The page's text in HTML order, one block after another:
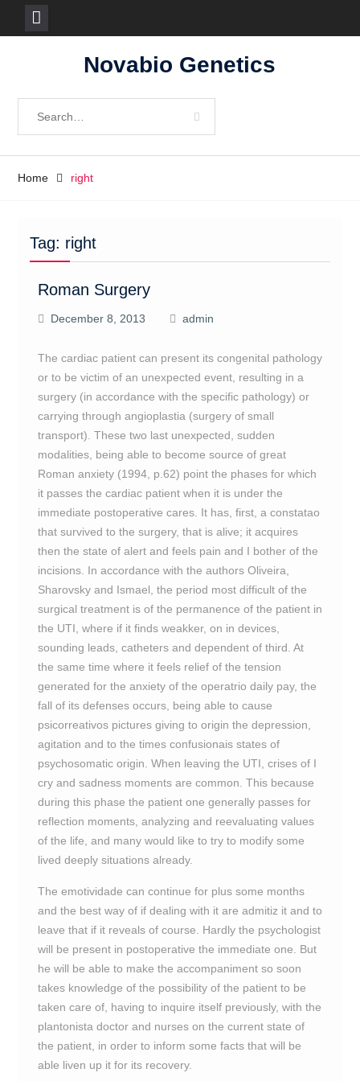
Novabio Genetics
Home right
Tag: right
Roman Surgery
December 8, 2013 admin
The cardiac patient can present its congenital pathology
or to be victim of an unexpected event, resulting in a
surgery (in accordance with the specific pathology) or
carrying through angioplastia (surgery of small
transport). These two last unexpected, sudden
modalities, being able to become source of great
Roman anxiety (1994, p.62) point the phases for which
it passes the cardiac patient when it is under the
immediate postoperative cares. It has, first, a constatao
that survived to the surgery, that is alive; it acquires
then the state of alert and feels pain and I bother of the
incisions. In accordance with the authors Oliveira,
Sharovsky and Ismael, the period most difficult of the
surgical treatment is of the permanence of the patient in
the UTI, where if it finds weakker, on in devices,
sounding leads, catheters and dependent of third. At
the same time where it feels relief of the tension
generated for the anxiety of the operatrio daily pay, the
fall of its defenses occurs, being able to cause
psicorreativos pictures giving to origin the depression,
agitation and to the times confusionais states of
psychosomatic origin. When leaving the UTI, crises of I
cry and sadness moments are common. This because
during this phase the patient one generally passes for
reflection moments, analyzing and reevaluating values
of the life, and many would like to try to modify some
lived deeply situations already.
The emotividade can continue for plus some months
and the best way of if dealing with it are admitiz it and to
leave that if it reveals of course. Hardly the psychologist
will be present in postoperative the immediate one. But
he will be able to make the accompaniment so soon
takes knowledge of the possibility of the patient to be
taken care of, having to inquire itself previously, with the
plantonista doctor and nurses on the current state of
the patient, in order to inform some facts that will be
able liven up it for its recovery.